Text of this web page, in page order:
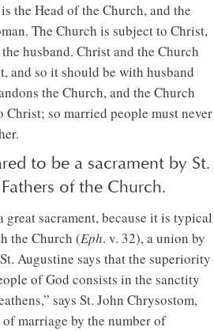
the Head of the Church, and the
The Church is subject to Christ,
husband. Christ and the Church
and so it should be with husband
the Church, and the Church
so married people must never
to be a sacrament by St.
of the Church.
great sacrament, because it is typical
the Church (Eph. v. 32), a union by
Augustine says that the superiority
of God consists in the sanctity
says St. John Chrysostom,
marriage by the number of